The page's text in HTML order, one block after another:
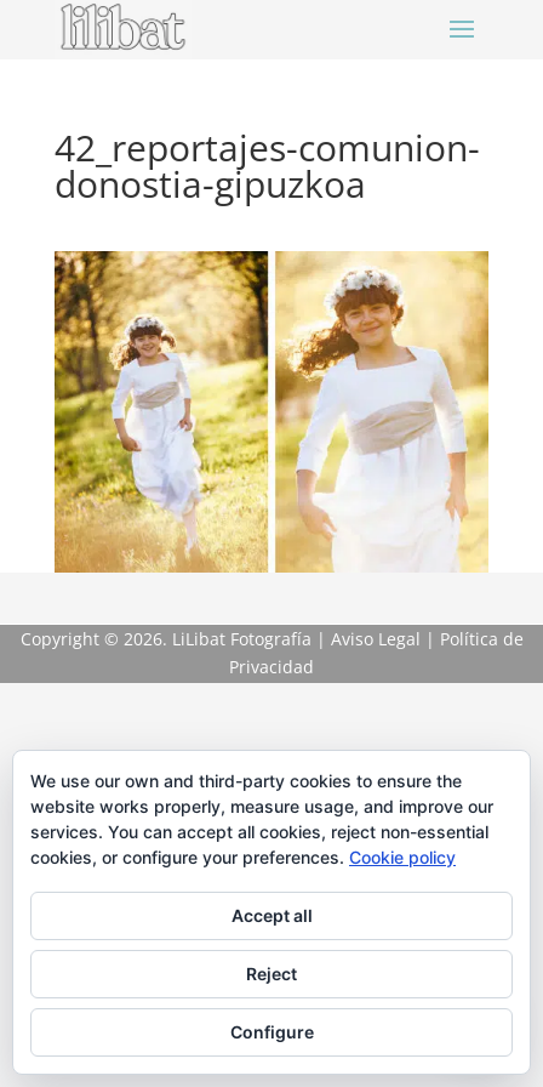
42_reportajes-comunion-
donostia-gipuzkoa
Copyright © 2026. LiLibat Fotografía | Aviso Legal | Política de
Privacidad
We use our own and third-party cookies to ensure the
website works properly, measure usage, and improve our
services. You can accept all cookies, reject non-essential
cookies, or configure your preferences. Cookie policy
Accept all
Reject
Configure